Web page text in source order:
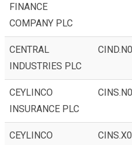
FINANCE
COMPANY PLC
CENTRAL
INDUSTRIES PLC
CEYLINCO
INSURANCE PLC
CEYLINCO